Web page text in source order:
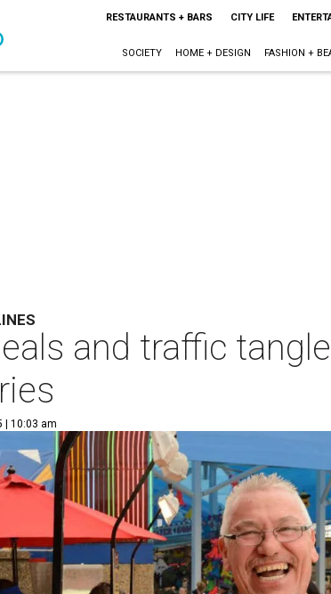
RESTAURANTS + BARS CITY LIFE
SOCIETY HOME + DESIGN FASHION +
and traffic
| 10:03 am